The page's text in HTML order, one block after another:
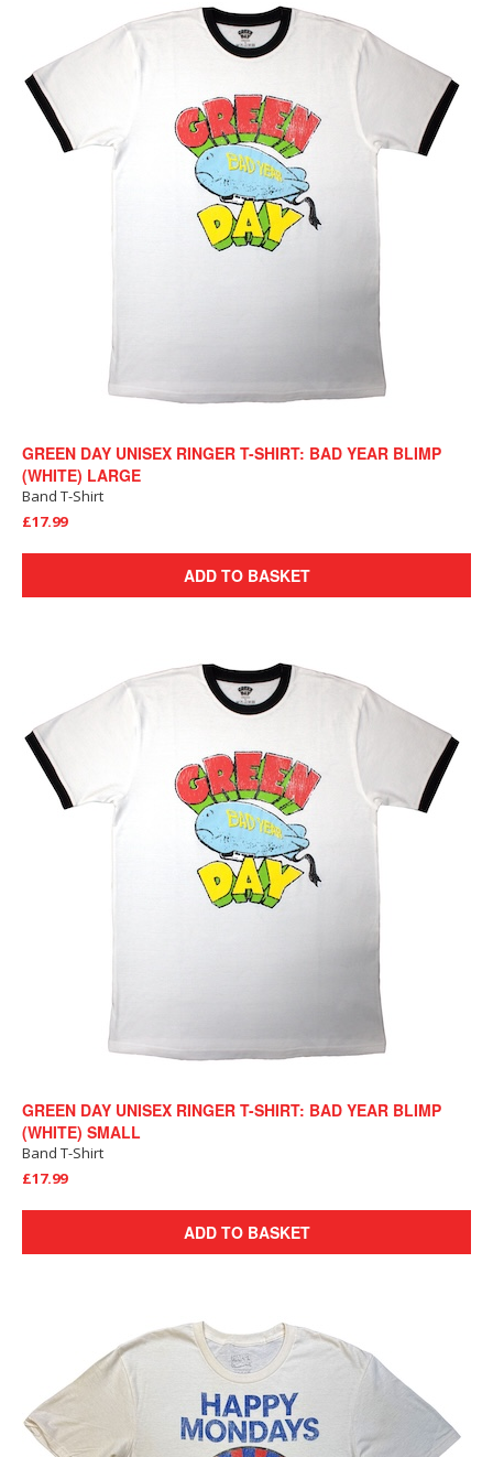
GREEN DAY UNISEX RINGER T-SHIRT: BAD YEAR BLIMP
(WHITE) LARGE
Band T-Shirt
£17.99
ADD TO BASKET
GREEN DAY UNISEX RINGER T-SHIRT: BAD YEAR BLIMP
(WHITE) SMALL
Band T-Shirt
£17.99
ADD TO BASKET